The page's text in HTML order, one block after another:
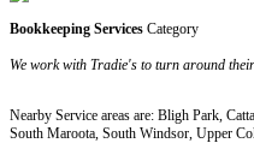
Bookkeeping Services Category
We work with Tradie's to turn around
Nearby Service areas are: Bligh Park,
South Maroota, South Windsor, Upper